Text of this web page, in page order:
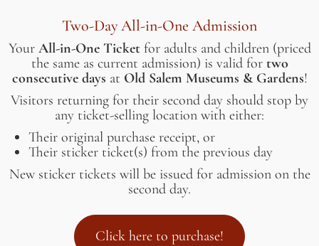
Two-Day All-in-One Admission
Your All-in-One Ticketfor adults and children (priced
the same as current admission) is valid for two
consecutive days at Old Salem Museums & Gardens!
Visitors returning for their second day should stop by
any ticket-selling location with either:
Their original purchase receipt, or
Their sticker ticket(s) from the previous day
New sticker tickets will be issued for admission on the
second day.
Click here to purchase!